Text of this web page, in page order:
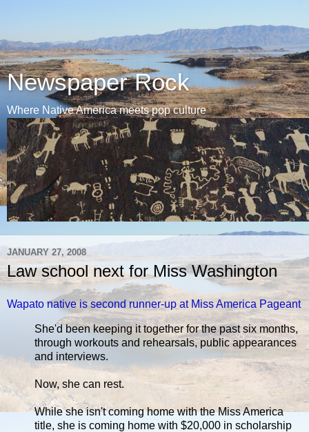
Newspaper Rock
Where Native America meets pop culture
JANUARY 27, 2008
Law school next for Miss Washington
Wapato native is second runner-up at Miss America Pageant
She'd been keeping it together for the past six months,
through workouts and rehearsals, public appearances
and interviews.
Now, she can rest.
While she isn't coming home with the Miss America
title, she is coming home with $20,000 in scholarship